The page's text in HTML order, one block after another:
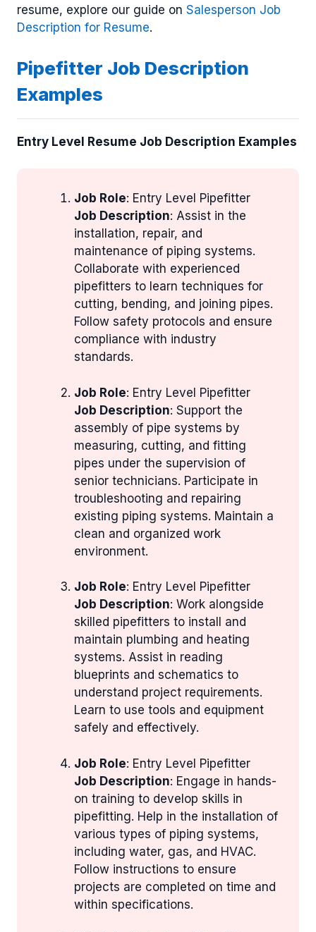
resume, explore our guide on Salesperson Job
Description for Resume.
Pipefitter Job Description
Examples
Entry Level Resume Job Description Examples
Job Role: Entry Level Pipefitter
Job Description: Assist in the
installation, repair, and
maintenance of piping systems.
Collaborate with experienced
pipefitters to learn techniques for
cutting, bending, and joining pipes.
Follow safety protocols and ensure
compliance with industry
standards.
Job Role: Entry Level Pipefitter
Job Description: Support the
assembly of pipe systems by
measuring, cutting, and fitting
pipes under the supervision of
senior technicians. Participate in
troubleshooting and repairing
existing piping systems. Maintain a
clean and organized work
environment.
Job Role: Entry Level Pipefitter
Job Description: Work alongside
skilled pipefitters to install and
maintain plumbing and heating
systems. Assist in reading
blueprints and schematics to
understand project requirements.
Learn to use tools and equipment
safely and effectively.
Job Role: Entry Level Pipefitter
Job Description: Engage in hands-
on training to develop skills in
pipefitting. Help in the installation of
various types of piping systems,
including water, gas, and HVAC.
Follow instructions to ensure
projects are completed on time and
within specifications.